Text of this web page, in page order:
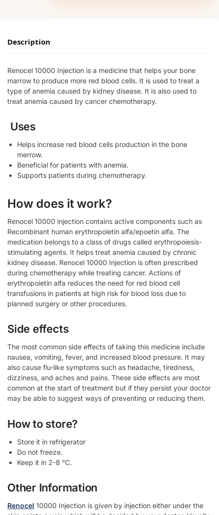
Description
Renocel 10000 Injection is a medicine that helps your bone
marrow to produce more red blood cells. It is used to treat a
type of anemia caused by kidney disease. It is also used to
treat anemia caused by cancer chemotherapy.
Uses
Helps increase red blood cells production in the bone
merrow.
Beneficial for patients with anemia.
Supports patients during chemotherapy.
How does it work?
Renocel 10000 injection contains active components such as
Recombinant human erythropoietin alfa/epoetin alfa. The
medication belongs to a class of drugs called erythropoiesis-
stimulating agents. It helps treat anemia caused by chronic
kidney disease. Renocel 10000 Injection is often prescribed
during chemotherapy while treating cancer. Actions of
erythropoietin alfa reduces the need for red blood cell
transfusions in patients at high risk for blood loss due to
planned surgery or other procedures.
Side effects
The most common side effects of taking this medicine include
nausea, vomiting, fever, and increased blood pressure. It may
also cause flu-like symptoms such as headache, tiredness,
dizziness, and aches and pains. These side effects are most
common at the start of treatment but if they persist your doctor
may be able to suggest ways of preventing or reducing them.
How to store?
Store it in refrigerator
Do not freeze.
Keep it in 2-8 °C.
Other Information
Renocel 10000 Injection is given by injection either under the